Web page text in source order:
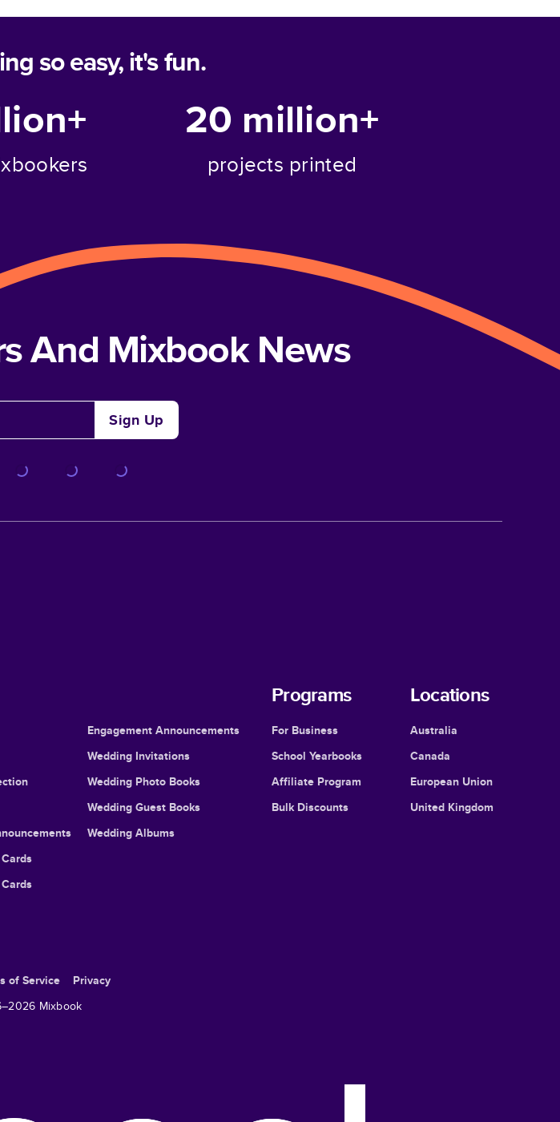
so easy, it's fun.
20 million+
projects printed
And Mixbook News
Sign Up
Engagement Announcements
Wedding Invitations
Wedding Photo Books
Wedding Guest Books
Wedding Albums
Programs
For Business
School Yearbooks
Affiliate Program
Bulk Discounts
Locations
Australia
Canada
European Union
United Kingdom
of Service
Privacy
2026 Mixbook